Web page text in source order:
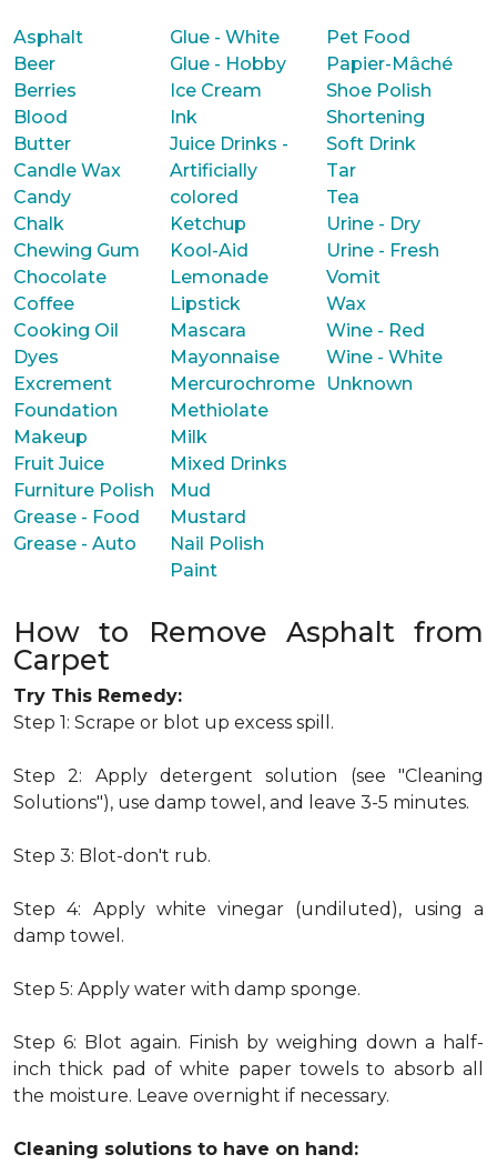
Asphalt
Beer
Berries
Blood
Butter
Candle Wax
Candy
Chalk
Chewing Gum
Chocolate
Coffee
Cooking Oil
Dyes
Excrement
Foundation
Makeup
Fruit Juice
Furniture Polish
Grease - Food
Grease - Auto
Glue - White
Glue - Hobby
Ice Cream
Ink
Juice Drinks -
Artificially
colored
Ketchup
Kool-Aid
Lemonade
Lipstick
Mascara
Mayonnaise
Mercurochrome
Methiolate
Milk
Mixed Drinks
Mud
Mustard
Nail Polish
Paint
Pet Food
Papier-Mâché
Shoe Polish
Shortening
Soft Drink
Tar
Tea
Urine - Dry
Urine - Fresh
Vomit
Wax
Wine - Red
Wine - White
Unknown
How to Remove Asphalt from
Carpet
Try This Remedy:
Step 1: Scrape or blot up excess spill.
Step 2: Apply detergent solution (see "Cleaning
Solutions"), use damp towel, and leave 3-5 minutes.
Step 3: Blot-don't rub.
Step 4: Apply white vinegar (undiluted), using a
damp towel.
Step 5: Apply water with damp sponge.
Step 6: Blot again. Finish by weighing down a half-
inch thick pad of white paper towels to absorb all
the moisture. Leave overnight if necessary.
Cleaning solutions to have on hand: